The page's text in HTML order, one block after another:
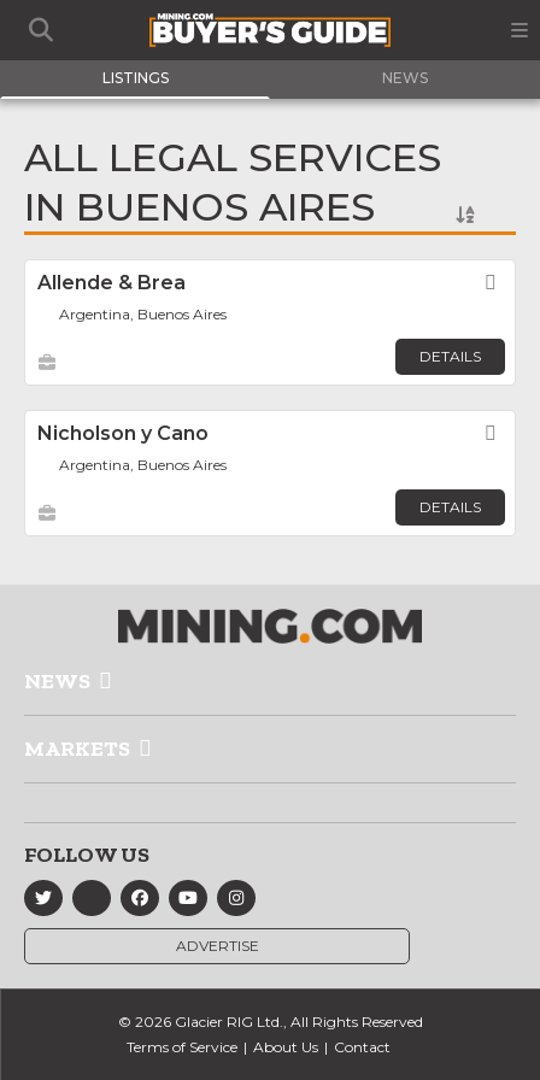
LISTINGS NEWS
ALL LEGAL SERVICES
IN BUENOS AIRES
Allende & Brea
Argentina, Buenos Aires
DETAILS
Nicholson y Cano
Argentina, Buenos Aires
DETAILS
NEWS
MARKETS
FOLLOW US
ADVERTISE
© 2026 Glacier RIG Ltd., All Rights Reserved
Terms of Service
About Us Contact